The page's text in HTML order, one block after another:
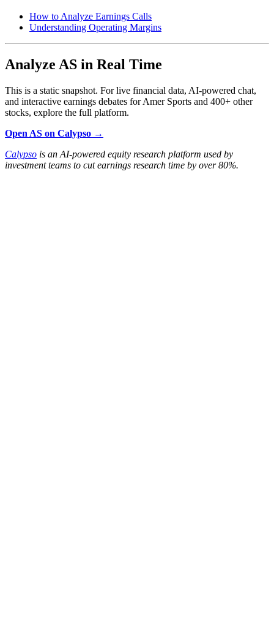
How to Analyze Earnings Calls
Understanding Operating Margins
Analyze AS in Real Time
This is a static snapshot. For live financial data, AI-powered chat,
and interactive earnings debates for Amer Sports and 400+ other
stocks, explore the full platform.
Open AS on Calypso →
Calypso is an AI-powered equity research platform used by
investment teams to cut earnings research time by over 80%.